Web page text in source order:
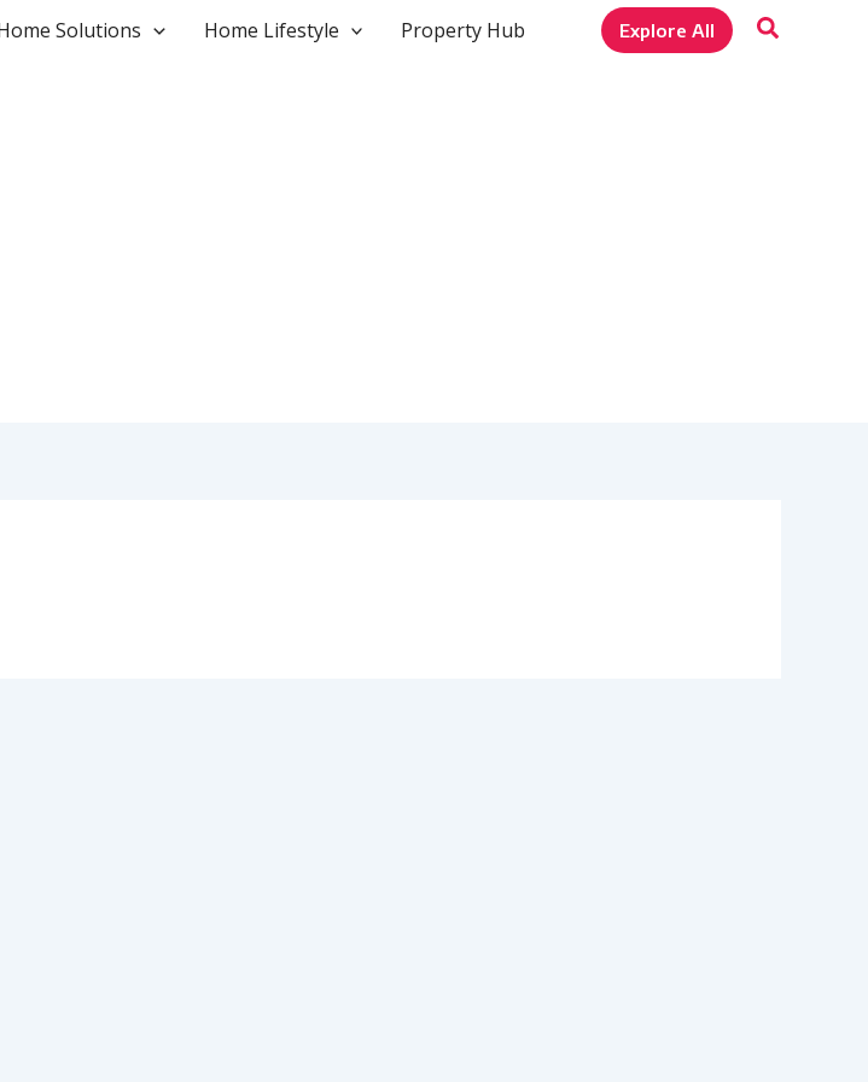
Solutions Home Lifestyle Property Hub Explore All